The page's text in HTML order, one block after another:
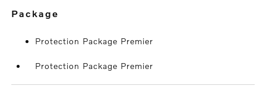
package
Protection Package Premier
Protection Package Premier